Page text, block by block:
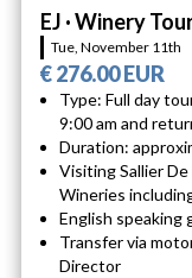
EJ · Winery
Tue, November 11th
€ 276.00 EUR
Type: Full day
9:00 am and
Duration:
Visiting Sallier De
Wineries
English speaking
Transfer via
Director